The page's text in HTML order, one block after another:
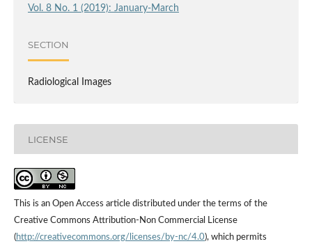
Vol. 8 No. 1 (2019): January-March
SECTION
Radiological Images
LICENSE
This is an Open Access article distributed under the terms of the
Creative Commons Attribution-Non Commercial License
(http://creativecommons.org/licenses/by-nc/4.0), which permits